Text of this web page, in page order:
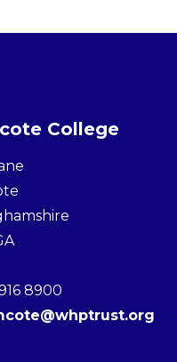
College
8900